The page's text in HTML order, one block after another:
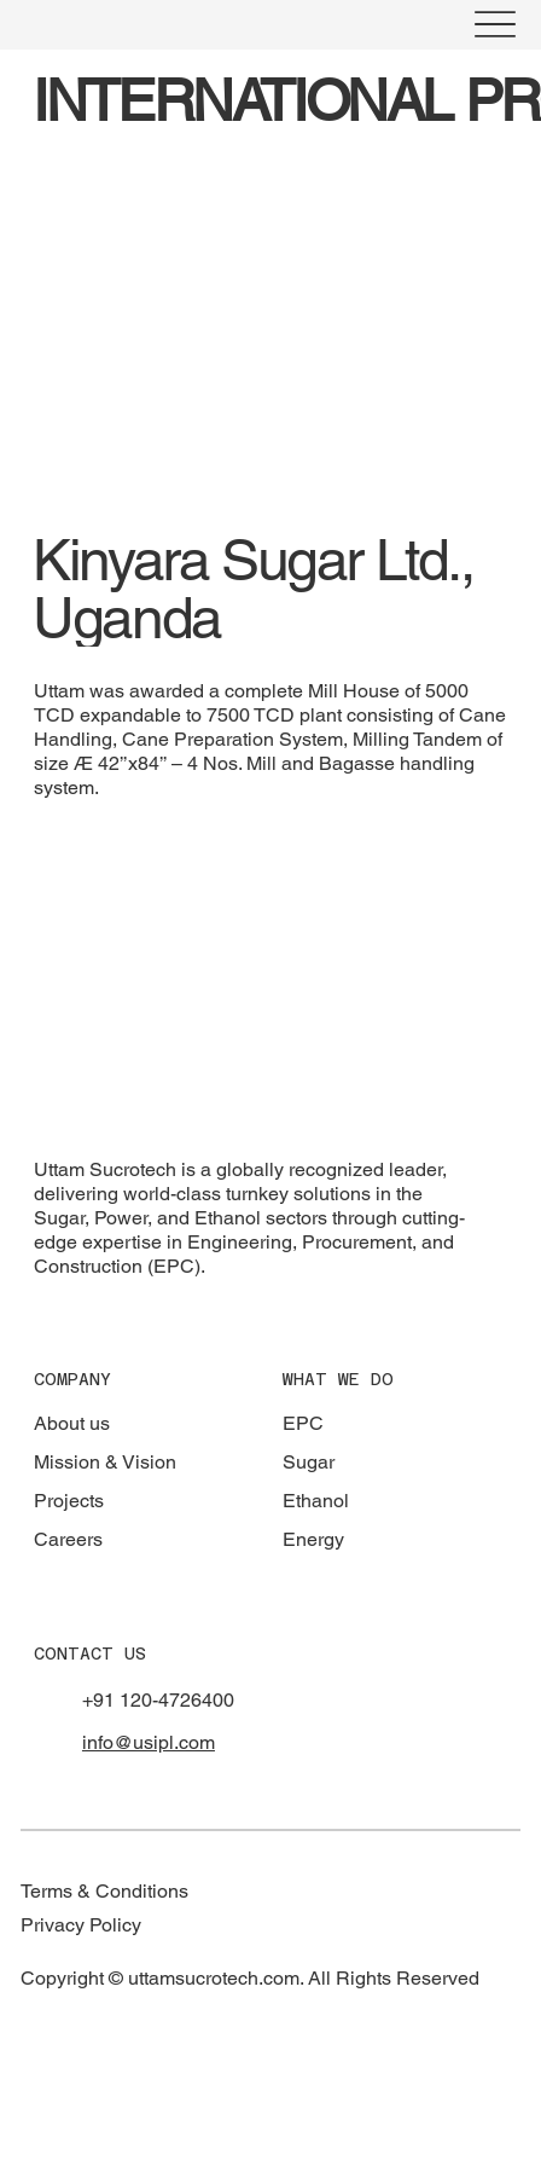
INTERNATIONAL
Kinyara Sugar Ltd.,
Uganda
Uttam was awarded a complete Mill House of 5000
TCD expandable to 7500 TCD plant consisting of Cane
Handling, Cane Preparation System, Milling Tandem of
size Æ 42’’x84’’ – 4 Nos. Mill and Bagasse handling
system.
Uttam Sucrotech is a globally recognized leader,
delivering world-class turnkey solutions in the
Sugar, Power, and Ethanol sectors through cutting-
edge expertise in Engineering, Procurement, and
Construction (EPC).
COMPANY
About us
Mission & Vision
Projects
Careers
WHAT WE DO
EPC
Sugar
Ethanol
Energy
CONTACT US
+91 120-4726400
info@usipl.com
Terms & Conditions
Privacy Policy
Copyright © uttamsucrotech.com. All Rights Reserved